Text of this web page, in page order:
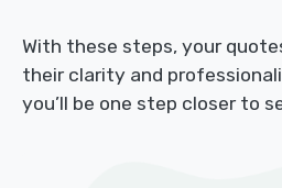
With these steps, your
their clarity and
you’ll be one step closer to